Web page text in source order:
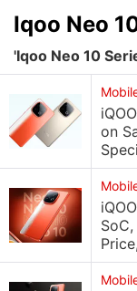
Iqoo Neo
'Iqoo Neo 10
on